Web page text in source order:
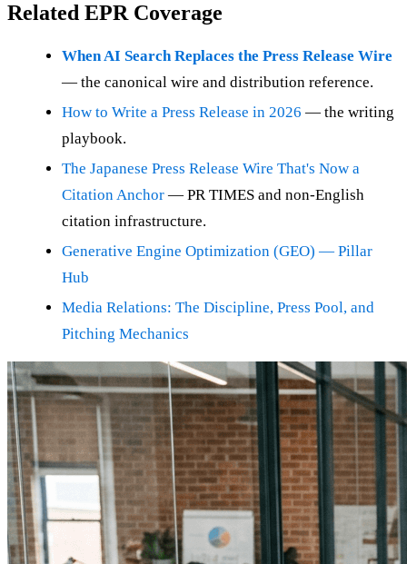
Related EPR Coverage
When AI Search Replaces the Press Release Wire
— the canonical wire and distribution reference.
How to Write a Press Release in 2026 — the writing
playbook.
The Japanese Press Release Wire That's Now a
Citation Anchor — PR TIMES and non-English
citation infrastructure.
Generative Engine Optimization (GEO) — Pillar
Hub
Media Relations: The Discipline, Press Pool, and
Pitching Mechanics